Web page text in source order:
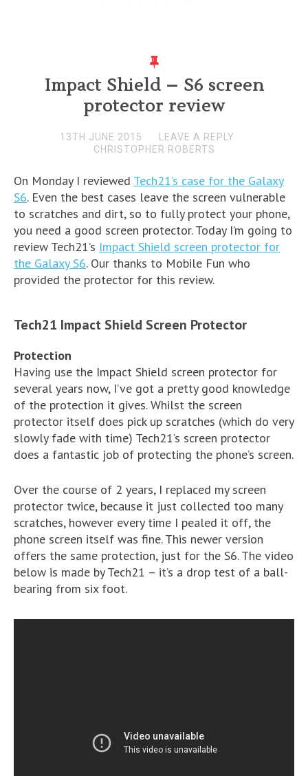
Impact Shield – S6 screen
protector review
13TH JUNE 2015
LEAVE A REPLY
CHRISTOPHER ROBERTS
On Monday I reviewed Tech21’s case for the Galaxy
S6. Even the best cases leave the screen vulnerable
to scratches and dirt, so to fully protect your phone,
you need a good screen protector. Today I’m going to
review Tech21’s Impact Shield screen protector for
the Galaxy S6. Our thanks to Mobile Fun who
provided the protector for this review.
Tech21 Impact Shield Screen Protector
Protection
Having use the Impact Shield screen protector for
several years now, I’ve got a pretty good knowledge
of the protection it gives. Whilst the screen
protector itself does pick up scratches (which do very
slowly fade with time) Tech21’s screen protector
does a fantastic job of protecting the phone’s screen.
Over the course of 2 years, I replaced my screen
protector twice, because it just collected too many
scratches, however every time I pealed it off, the
phone screen itself was fine. This newer version
offers the same protection, just for the S6. The video
below is made by Tech21 – it’s a drop test of a ball-
bearing from six foot.